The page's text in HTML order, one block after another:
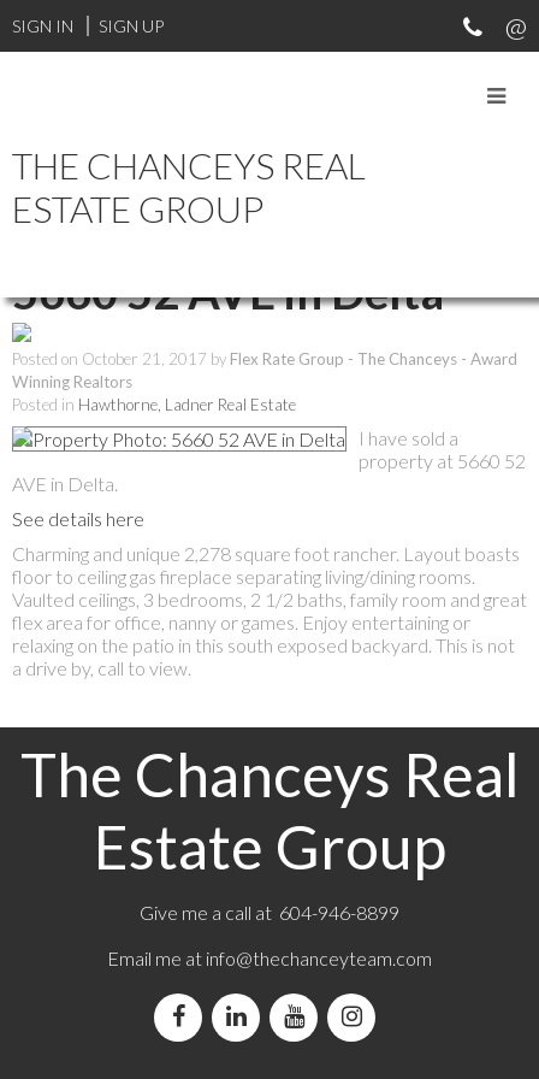
SIGN IN SIGN UP
THE CHANCEYS REAL
ESTATE GROUP
I have sold a property at
5660 52 AVE in Delta
Posted on October 21, 2017 by Flex Rate Group - The Chanceys - Award
Winning Realtors
Posted in Hawthorne, Ladner Real Estate
I have sold a
property at 5660 52
AVE in Delta.
See details here
Charming and unique 2,278 square foot rancher. Layout boasts
floor to ceiling gas fireplace separating living/dining rooms.
Vaulted ceilings, 3 bedrooms, 2 1/2 baths, family room and great
flex area for office, nanny or games. Enjoy entertaining or
relaxing on the patio in this south exposed backyard. This is not
a drive by, call to view.
The Chanceys Real
Estate Group
Give me a call at 604-946-8899
Email me at info@thechanceyteam.com